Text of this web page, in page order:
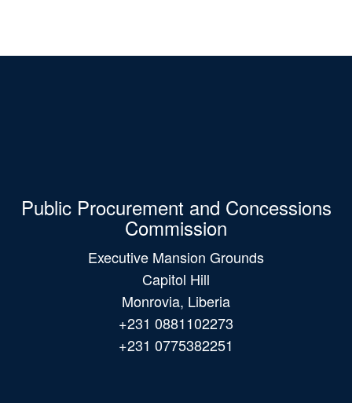
Public Procurement and Concessions
Commission
Capitol Hill
Monrovia, Liberia
+231 0881102273
+231 0775382251